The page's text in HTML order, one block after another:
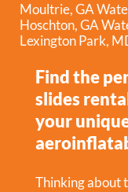
Moultrie, GA
Hoschton, GA
Lexington Park,
Find the
slides
your
Thinking about